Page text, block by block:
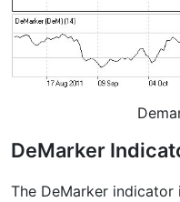
DeMarker
The DeMarker